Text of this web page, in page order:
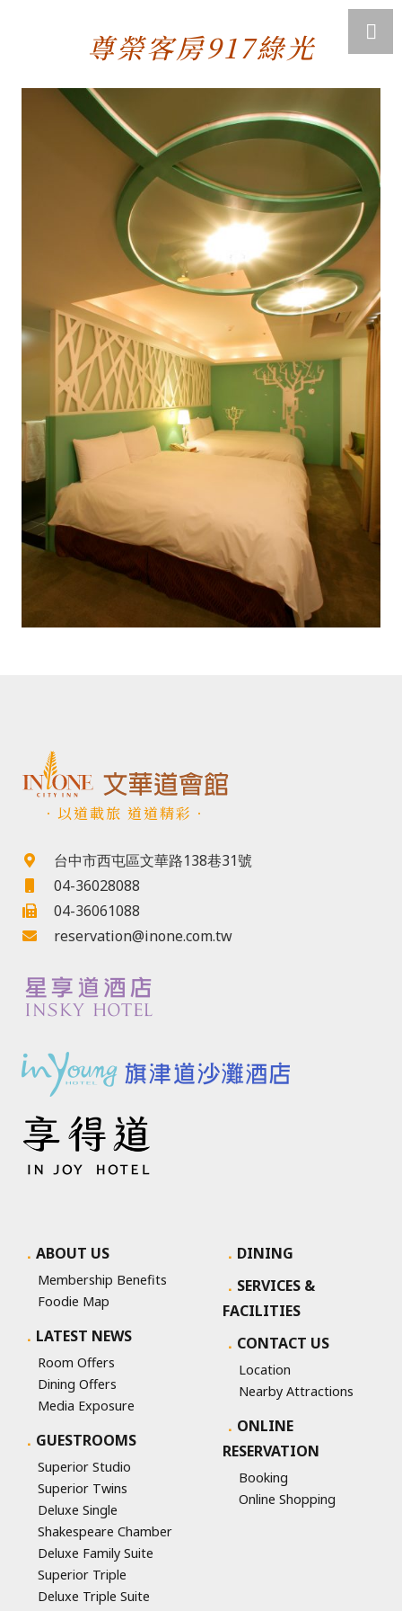
尊榮客房917綠光
．以道載旅 道道精彩．
台中市西屯區文華路138巷31號
04-36028088
04-36061088
reservation@inone.com.tw
ABOUT US
Membership Benefits
Foodie Map
LATEST NEWS
Room Offers
Dining Offers
Media Exposure
GUESTROOMS
Superior Studio
Superior Twins
Deluxe Single
Shakespeare Chamber
Deluxe Family Suite
Superior Triple
Deluxe Triple Suite
DINING
SERVICES &
FACILITIES
CONTACT US
Location
Nearby Attractions
ONLINE
RESERVATION
Booking
Online Shopping